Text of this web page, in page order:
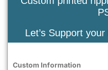
Let’s Support
Custom Information